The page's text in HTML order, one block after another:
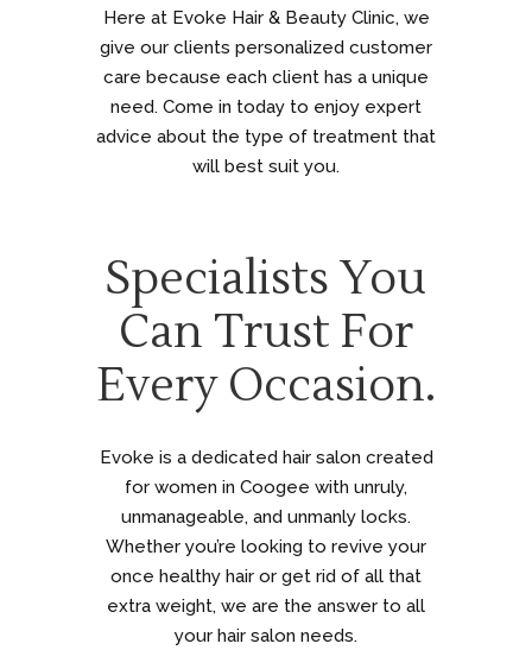
Here at Evoke Hair & Beauty Clinic, we
give our clients personalized customer
care because each client has a unique
need. Come in today to enjoy expert
advice about the type of treatment that
will best suit you.
Specialists You
Can Trust For
Every Occasion.
Evoke is a dedicated hair salon created
for women in Coogee with unruly,
unmanageable, and unmanly locks.
Whether you’re looking to revive your
once healthy hair or get rid of all that
extra weight, we are the answer to all
your hair salon needs.